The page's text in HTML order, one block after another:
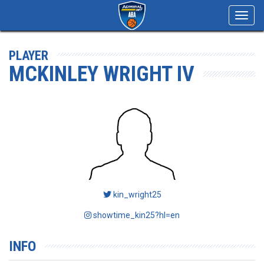
PLAYER
MCKINLEY WRIGHT IV
kin_wright25
showtime_kin25?hl=en
INFO